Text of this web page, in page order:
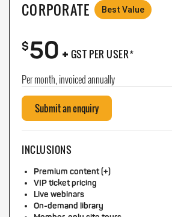
CORPORATE Best Value
$50+ GST PER USER*
Per month, invoiced annually
Submit an enquiry
INCLUSIONS
Premium content (+)
VIP ticket pricing
Live webinars
On-demand library